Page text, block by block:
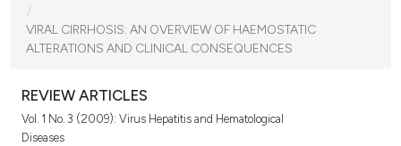
VIEW THIS ISSUE
/
VIRAL CIRRHOSIS: AN OVERVIEW OF HAEMOSTATIC
ALTERATIONS AND CLINICAL CONSEQUENCES
REVIEW ARTICLES
Vol. 1 No. 3 (2009): Virus Hepatitis and Hematological
Diseases